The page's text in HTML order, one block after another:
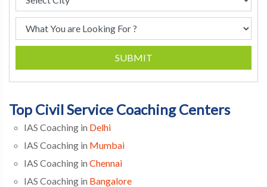
SUBMIT
Top Civil Service Coaching Centers
IAS Coaching in Delhi
IAS Coaching in Mumbai
IAS Coaching in Chennai
IAS Coaching in Bangalore